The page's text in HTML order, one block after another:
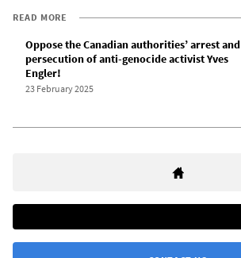
READ MORE
Oppose the Canadian authorities’ arrest and
persecution of anti-genocide activist Yves
Engler!
23 February 2025